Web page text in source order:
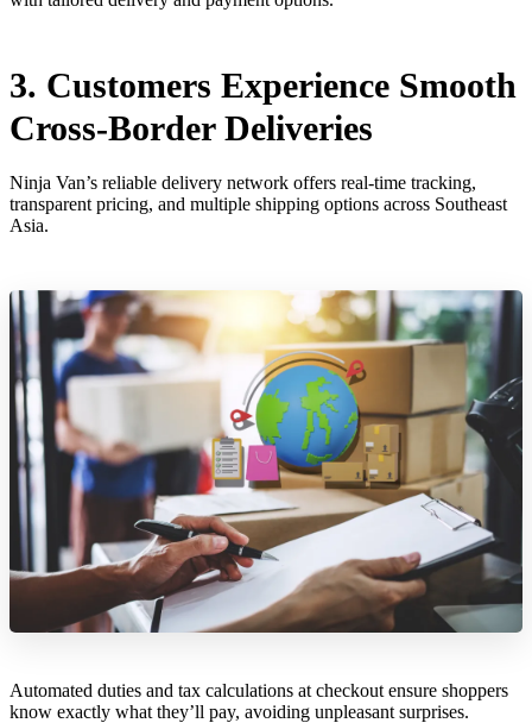
3. Customers Experience Smooth
Cross-Border Deliveries
Ninja Van’s reliable delivery network offers real-time tracking,
transparent pricing, and multiple shipping options across Southeast
Asia.
Automated duties and tax calculations at checkout ensure shoppers
know exactly what they’ll pay, avoiding unpleasant surprises.